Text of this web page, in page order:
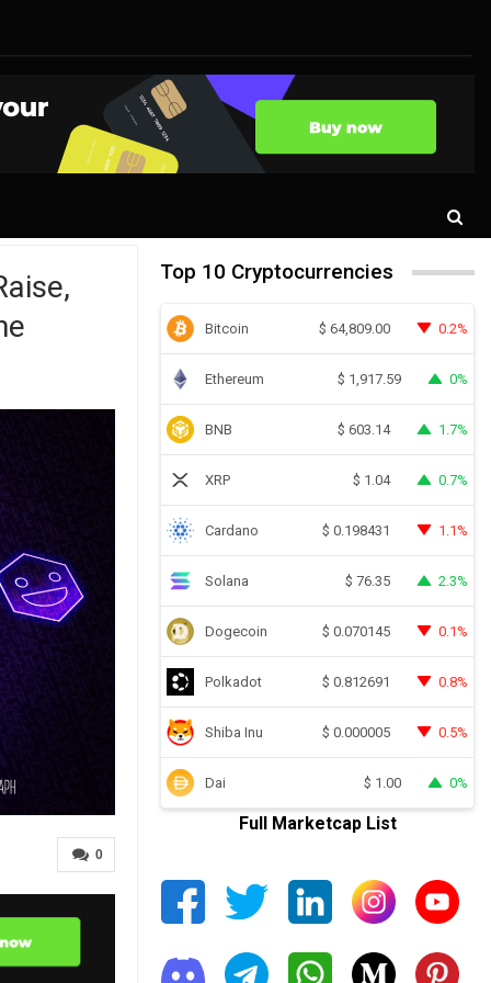
0
Top 10 Cryptocurrencies
Bitcoin $ 64,809.00 0.2%
Ethereum $ 1,917.59 0%
BNB $ 603.14 1.7%
XRP $ 1.04 0.7%
Cardano $ 0.198431 1.1%
Solana $ 76.35 2.3%
Dogecoin $ 0.070145 0.1%
Polkadot $ 0.812691 0.8%
Shiba Inu $ 0.000005 0.5%
Dai $ 1.00 0%
Full Marketcap List